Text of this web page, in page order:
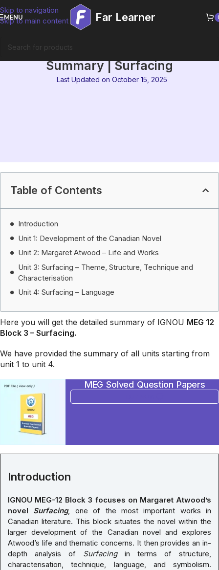
Skip to navigation
Skip to main content
MENU Far Learner
IGNOU MEG-12 Block 3
Summary | Surfacing
Last Updated on October 15, 2025
Table of Contents
Introduction
Unit 1: Development of the Canadian Novel
Unit 2: Margaret Atwood – Life and Works
Unit 3: Surfacing – Theme, Structure, Technique and
Characterisation
Unit 4: Surfacing – Language
Here you will get the detailed summary of IGNOU MEG 12
Block 3 – Surfacing.
We have provided the summary of all units starting from
unit 1 to unit 4.
MEG Solved Question Papers
Introduction
IGNOU MEG-12 Block 3 focuses on Margaret Atwood’s
novel Surfacing, one of the most important works in
Canadian literature. This block situates the novel within the
larger development of the Canadian novel and explores
Atwood’s life and thematic concerns. It then provides an in-
depth analysis of Surfacingin terms of structure,
characterisation, technique, language, and symbolism.